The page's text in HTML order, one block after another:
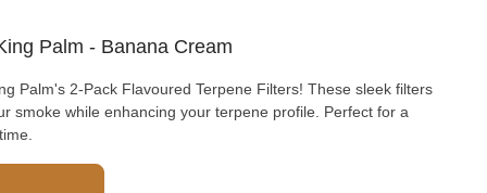
Palm - Banana Cream
Palm's 2-Pack Flavoured Terpene Filters! These sleek filters
smoke while enhancing your terpene profile. Perfect for a